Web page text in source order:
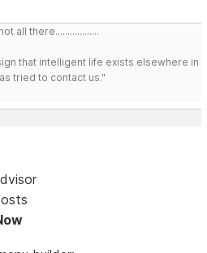
all there..................
that intelligent life exists elsewhere in
tried to contact us."